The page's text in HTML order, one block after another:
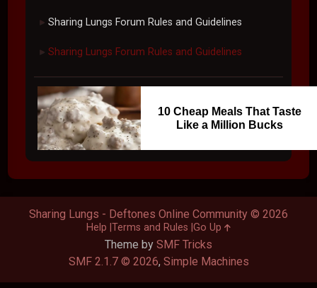
► Sharing Lungs Forum Rules and Guidelines
► Sharing Lungs Forum Rules and Guidelines
10 Cheap Meals That Taste
Like a Million Bucks
Theme by SMF Tricks
SMF 2.1.7 © 2026, Simple Machines
Sharing Lungs - Deftones Online Community © 2026
Help Terms and Rules Go Up